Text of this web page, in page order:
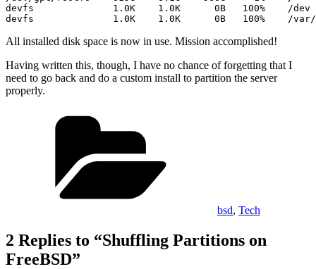
devfs              1.0K    1.0K      0B   100%    /dev
devfs              1.0K    1.0K      0B   100%    /var/
All installed disk space is now in use. Mission accomplished!
Having written this, though, I have no chance of forgetting that I
need to go back and do a custom install to partition the server
properly.
bsd, Tech
2 Replies to “Shuffling Partitions on
FreeBSD”